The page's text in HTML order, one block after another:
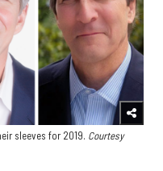
sleeves for 2019. Courtesy